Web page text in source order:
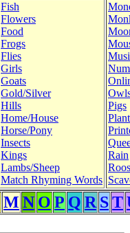
Fish
Flowers
Food
Frogs
Flies
Girls
Goats
Gold/Silver
Hills
Home/House
Horse/Pony
Insects
Kings
Lambs/Sheep
Match Rhyming Words
Pigs
Rain
M N O P Q R ST